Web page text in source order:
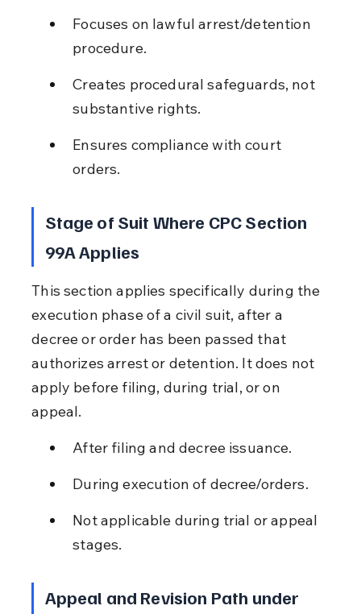
Focuses on lawful arrest/detention
procedure.
Creates procedural safeguards, not
substantive rights.
Ensures compliance with court
orders.
Stage of Suit Where CPC Section
99A Applies
This section applies specifically during the
execution phase of a civil suit, after a
decree or order has been passed that
authorizes arrest or detention. It does not
apply before filing, during trial, or on
appeal.
After filing and decree issuance.
During execution of decree/orders.
Not applicable during trial or appeal
stages.
Appeal and Revision Path under